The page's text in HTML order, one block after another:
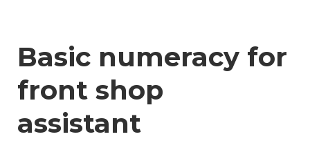
Basic numeracy for
front shop
assistant